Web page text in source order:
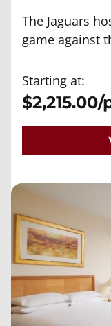
The Jaguars
game against
Starting at:
$2,215.00/